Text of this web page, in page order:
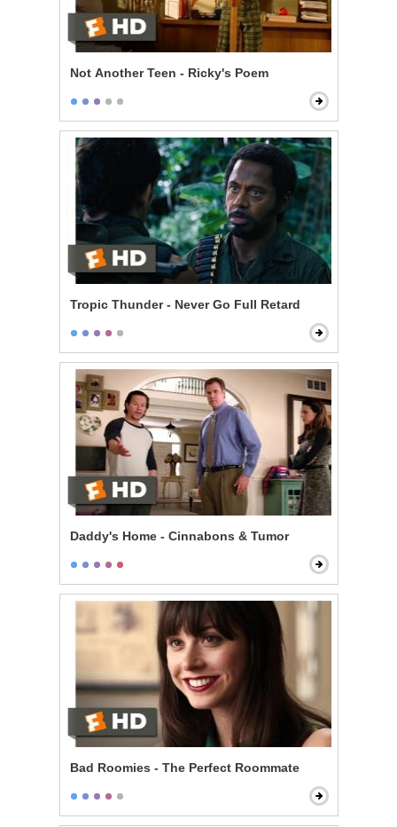
Not Another Teen - Ricky's Poem
Tropic Thunder - Never Go Full Retard
Daddy's Home - Cinnabons & Tumor
Bad Roomies - The Perfect Roommate